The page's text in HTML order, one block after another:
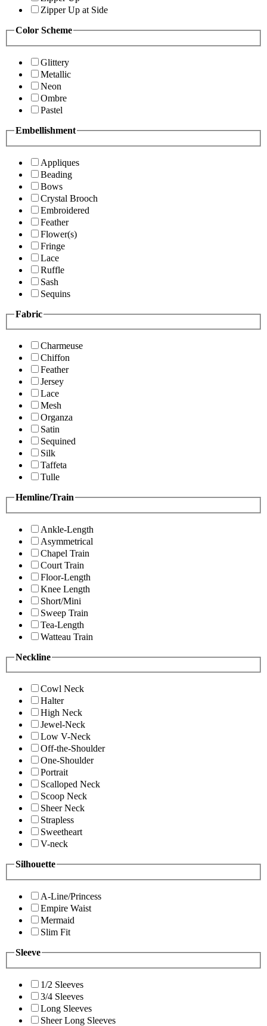
Zipper Up at Side
Color Scheme
Glittery
Metallic
Neon
Ombre
Pastel
Embellishment
Appliques
Beading
Bows
Crystal Brooch
Embroidered
Feather
Flower(s)
Fringe
Lace
Ruffle
Sash
Sequins
Fabric
Charmeuse
Chiffon
Feather
Jersey
Lace
Mesh
Organza
Satin
Sequined
Silk
Taffeta
Tulle
Hemline/Train
Ankle-Length
Asymmetrical
Chapel Train
Court Train
Floor-Length
Knee Length
Short/Mini
Sweep Train
Tea-Length
Watteau Train
Neckline
Cowl Neck
Halter
High Neck
Jewel-Neck
Low V-Neck
Off-the-Shoulder
One-Shoulder
Portrait
Scalloped Neck
Scoop Neck
Sheer Neck
Strapless
Sweetheart
V-neck
Silhouette
A-Line/Princess
Empire Waist
Mermaid
Slim Fit
Sleeve
1/2 Sleeves
3/4 Sleeves
Long Sleeves
Sheer Long Sleeves